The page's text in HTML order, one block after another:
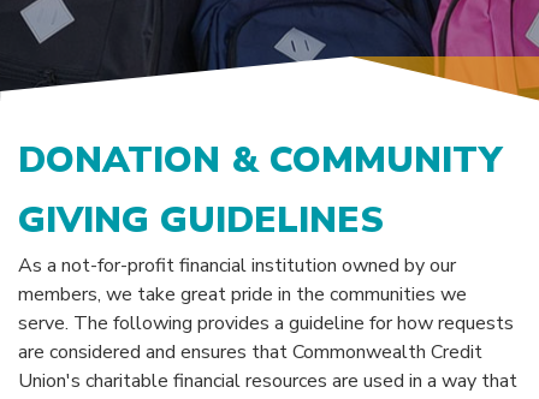
DONATION & COMMUNITY
GIVING GUIDELINES
As a not-for-profit financial institution owned by our
members, we take great pride in the communities we
serve. The following provides a guideline for how requests
are considered and ensures that Commonwealth Credit
Union's charitable financial resources are used in a way that